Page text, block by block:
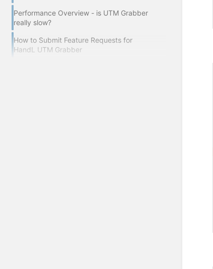
Performance Overview - is UTM Grabber
really slow?
How to Submit Feature Requests for
HandL UTM Grabber